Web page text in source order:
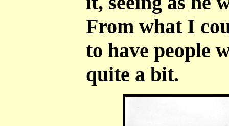
From what I
to have people
quite a bit.